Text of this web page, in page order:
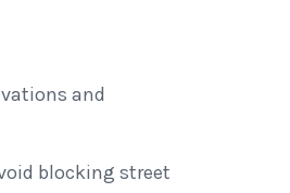
and
blocking street